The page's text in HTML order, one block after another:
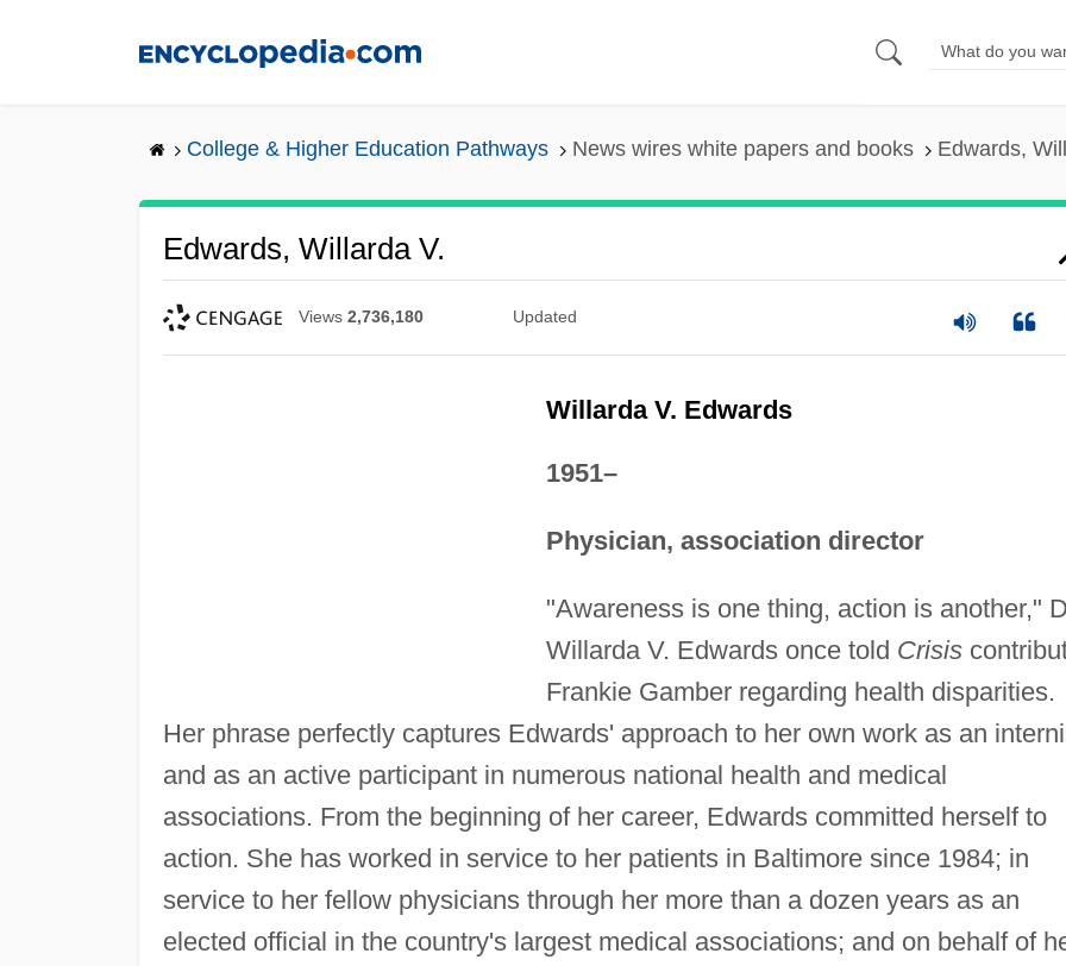
College & Higher Education Pathways News wires white papers and books Edwards,
Edwards, Willarda V.
Views 2,736,180 Updated
Willarda V. Edwards
1951–
Physician, association director
"Awareness is one thing, action is another,"
Willarda V. Edwards once told Crisis
Frankie Gamber regarding health disparities.
Her phrase perfectly captures Edwards' approach to her own work as an
and as an active participant in numerous national health and medical
associations. From the beginning of her career, Edwards committed herself to
action. She has worked in service to her patients in Baltimore since 1984; in
service to her fellow physicians through her more than a dozen years as an
elected official in the country's largest medical associations; and on behalf of